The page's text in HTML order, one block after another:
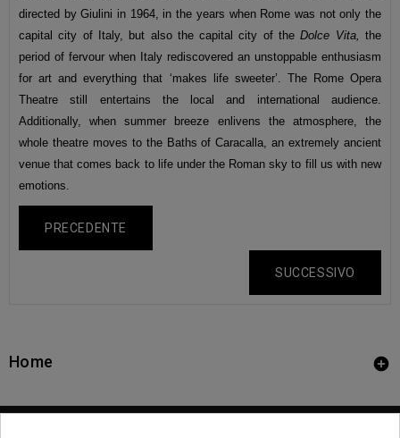
directed by Giulini in 1964, in the years when Rome was not only the
capital city of Italy, but also the capital city of the Dolce Vita, the
period of fervour when Italy rediscovered an unstoppable enthusiasm
for art and everything that ‘makes life sweeter’. The Rome Opera
Theatre still entertains the local and international audience.
Additionally, when summer breeze enlivens the atmosphere, the
whole theatre moves to the Baths of Caracalla, an extremely ancient
venue that comes back to life under the Roman sky to fill us with new
emotions.
PRECEDENTE
SUCCESSIVO
Home 